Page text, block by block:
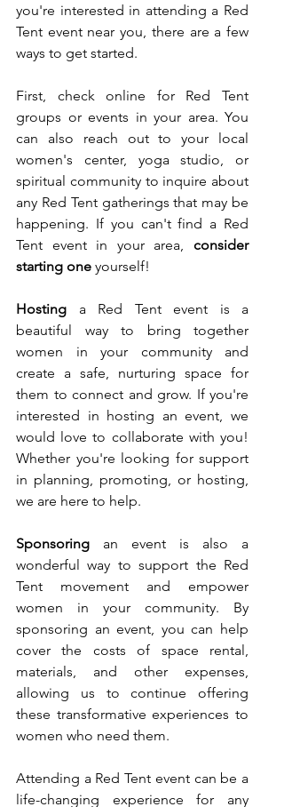
you're interested in attending a Red
Tent event near you, there are a few
ways to get started.
First, check online for Red Tent
groups or events in your area. You
can also reach out to your local
women's center, yoga studio, or
spiritual community to inquire about
any Red Tent gatherings that may be
happening. If you can't find a Red
Tent event in your area, consider
starting one yourself!
Hosting a Red Tent event is a
beautiful way to bring together
women in your community and
create a safe, nurturing space for
them to connect and grow. If you're
interested in hosting an event, we
would love to collaborate with you!
Whether you're looking for support
in planning, promoting, or hosting,
we are here to help.
Sponsoring an event is also a
wonderful way to support the Red
Tent movement and empower
women in your community. By
sponsoring an event, you can help
cover the costs of space rental,
materials, and other expenses,
allowing us to continue offering
these transformative experiences to
women who need them.
Attending a Red Tent event can be a
life-changing experience for any